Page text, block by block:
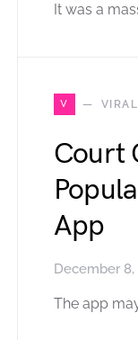
It was a
V VIRAL
Court
App
December 8,
The app